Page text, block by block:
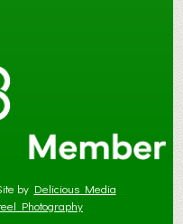
by Delicious Media
Photography